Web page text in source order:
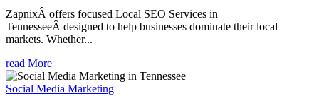
ZapnixÂ offers focused Local SEO Services in
TennesseeÂ designed to help businesses dominate their local
markets. Whether...
read More
Social Media Marketing